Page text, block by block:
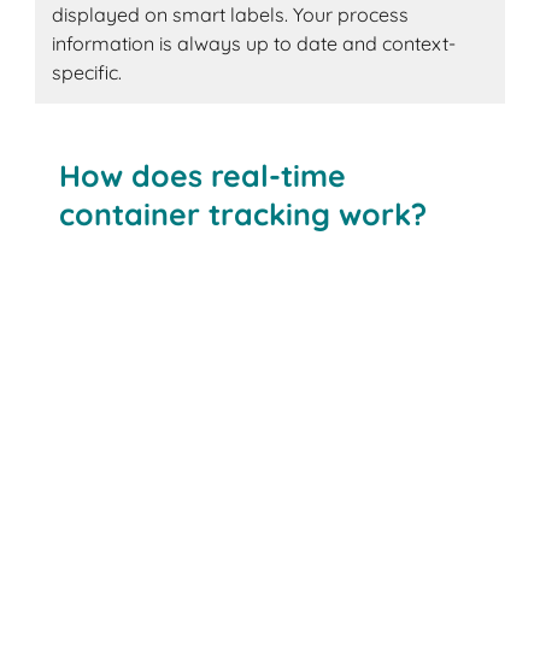
displayed on smart labels. Your process
information is always up to date and context-
specific.
How does real-time
container tracking work?